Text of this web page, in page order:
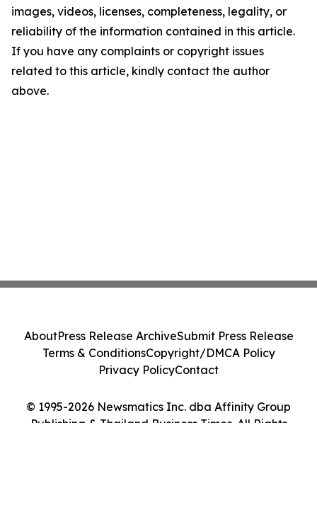
images, videos, licenses, completeness, legality, or
reliability of the information contained in this article.
If you have any complaints or copyright issues
related to this article, kindly contact the author
above.
© 1995-2026 Newsmatics Inc. dba Affinity Group
Publishing & Thailand Business Times. All Rights
AboutPress Release ArchiveSubmit Press Release
Terms & ConditionsCopyright/DMCA Policy
Privacy PolicyContact